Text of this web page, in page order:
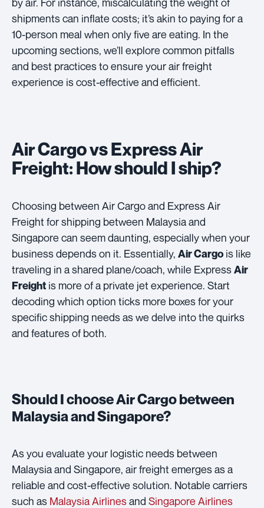
shipments can inflate costs; it’s akin to paying for a
10-person meal when only five are eating. In the
upcoming sections, we’ll explore common pitfalls
and best practices to ensure your air freight
experience is cost-effective and efficient.
Air Cargo vs Express Air
Freight: How should I ship?
Choosing between Air Cargo and Express Air
Freight for shipping between Malaysia and
Singapore can seem daunting, especially when your
business depends on it. Essentially, Air Cargo is like
traveling in a shared plane/coach, while ExpressAir
Freight is more of a private jet experience. Start
decoding which option ticks more boxes for your
specific shipping needs as we delve into the quirks
and features of both.
Should I choose Air Cargo between
Malaysia and Singapore?
As you evaluate your logistic needs between
Malaysia and Singapore, air freight emerges as a
reliable and cost-effective solution. Notable carriers
such as Malaysia Airlinesand Singapore Airlines